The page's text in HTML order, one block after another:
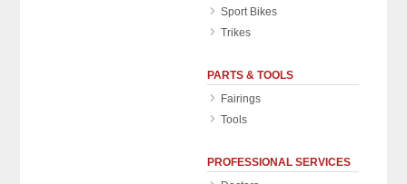
Sport Bikes
Trikes
PARTS & TOOLS
Fairings
Tools
PROFESSIONAL SERVICES